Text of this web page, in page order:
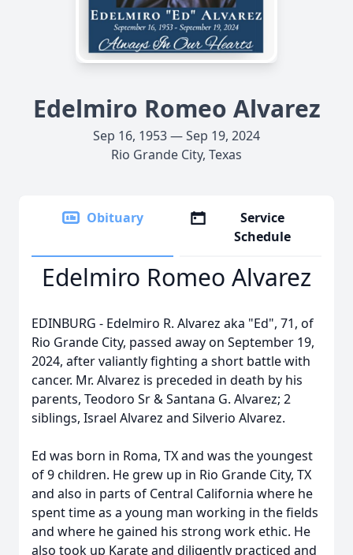
Edelmiro Romeo Alvarez
Sep 16, 1953 — Sep 19, 2024
Rio Grande City, Texas
Obituary
Service
Schedule
Edelmiro Romeo Alvarez
EDINBURG - Edelmiro R. Alvarez aka "Ed", 71, of
Rio Grande City, passed away on September 19,
2024, after valiantly fighting a short battle with
cancer. Mr. Alvarez is preceded in death by his
parents, Teodoro Sr & Santana G. Alvarez; 2
siblings, Israel Alvarez and Silverio Alvarez.
Ed was born in Roma, TX and was the youngest
of 9 children. He grew up in Rio Grande City, TX
and also in parts of Central California where he
spent time as a young man working in the fields
and where he gained his strong work ethic. He
also took up Karate and diligently practiced and